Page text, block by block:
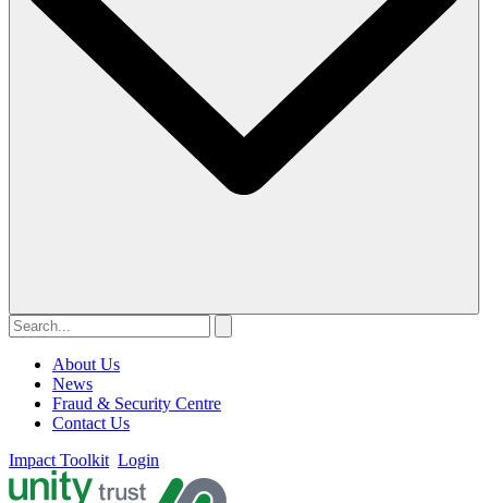
About Us
News
Fraud & Security Centre
Contact Us
Impact Toolkit Login